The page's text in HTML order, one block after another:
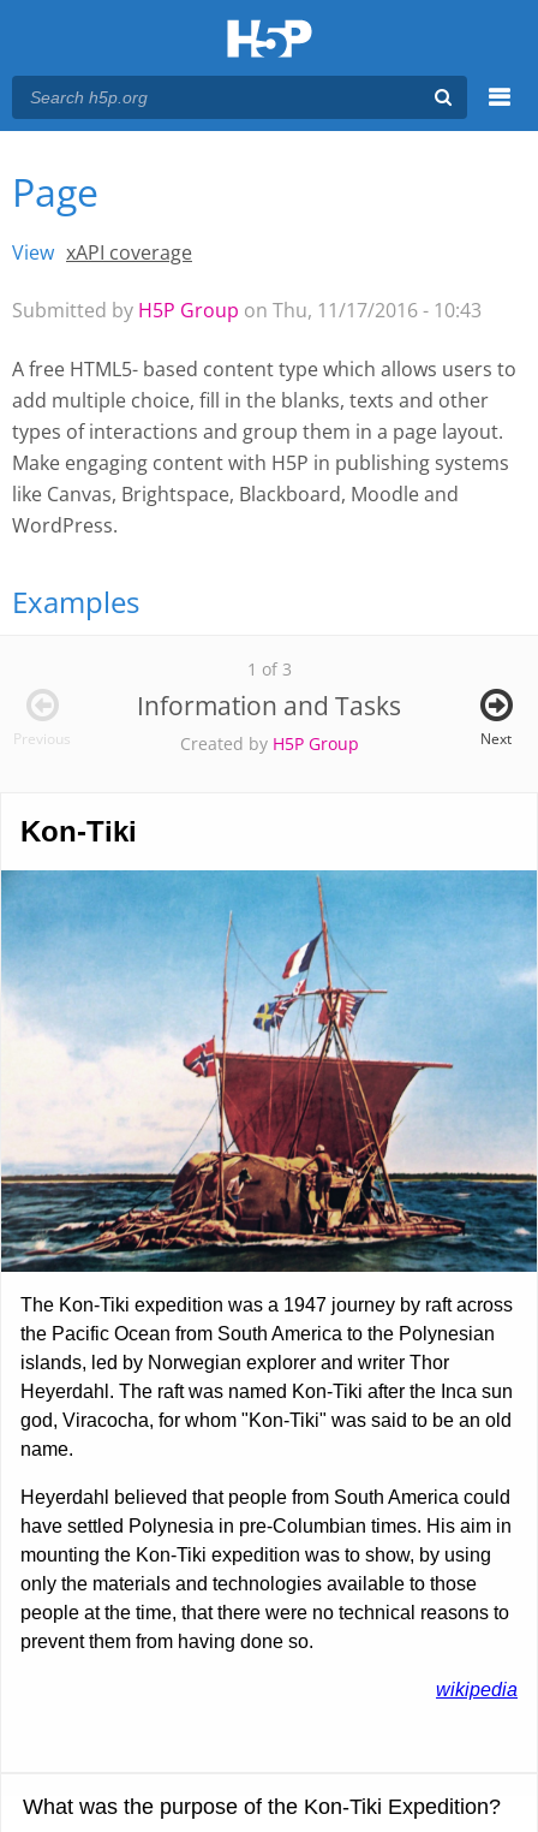
Main menu
You are here
Page
Primary tabs
View (active tab)
xAPI coverage
Submitted by H5P Group on Thu, 11/17/2016 - 10:43
A free HTML5- based content type which allows users to
add multiple choice, fill in the blanks, texts and other
types of interactions and group them in a page layout.
Make engaging content with H5P in publishing systems
like Canvas, Brightspace, Blackboard, Moodle and
WordPress.
Examples
1 of 3
Information and Tasks
Created by H5P Group
Previous Next